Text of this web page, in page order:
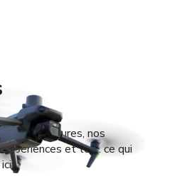
nos aventures, nos
et tout ce qui